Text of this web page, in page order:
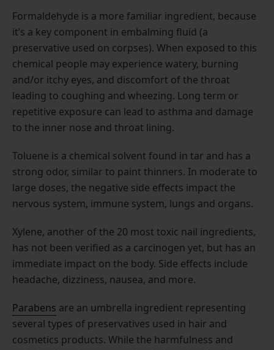
Formaldehyde is a more familiar ingredient, because
it’s a key component in embalming fluid (a
preservative used on corpses). When exposed to this
chemical people may experience watery, burning
and/or itchy eyes, and discomfort of the throat
leading to coughing and wheezing. Long term or
repetitive exposure can lead to asthma and damage
to the inner nose and throat lining.
Toluene is a chemical solvent found in tar and has a
strong odor, similar to paint thinners. In moderate to
large doses, the negative side effects impact the
nervous system, immune system, lungs and organs.
Xylene, another of the 20 most toxic nail ingredients,
has not been verified as a carcinogen yet, but has an
immediate impact on the body. Side effects include
headache, dizziness, nausea, and more.
Parabens are an umbrella ingredient representing
several types of preservatives used in hair and
cosmetics products. While the harmfulness and